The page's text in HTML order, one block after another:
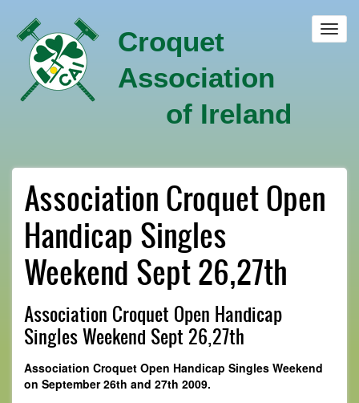
main
content
Croquet
Association
of Ireland
Association Croquet Open
Handicap Singles
Weekend Sept 26,27th
Association Croquet Open Handicap
Singles Weekend Sept 26,27th
Association Croquet Open Handicap Singles Weekend
on September 26th and 27th 2009.